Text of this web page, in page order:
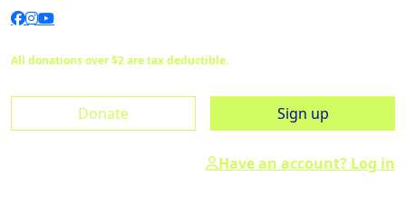
All donations over $2 are tax deductible.
Donate Sign up
Have an account? Log in